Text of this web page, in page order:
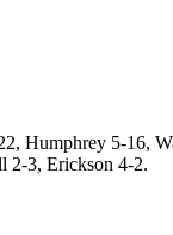
Humphrey 5-16,
2-3, Erickson 4-2.